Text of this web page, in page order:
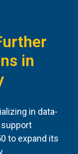
in
in data-
to expand its